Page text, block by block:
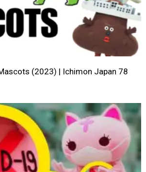
(2023) | Ichimon Japan 78